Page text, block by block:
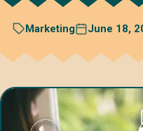
Book a
Marketing June 18,